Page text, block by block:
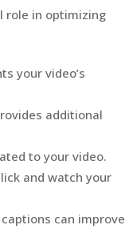
role in optimizing
your video’s
additional
to your video.
and watch your
can improve